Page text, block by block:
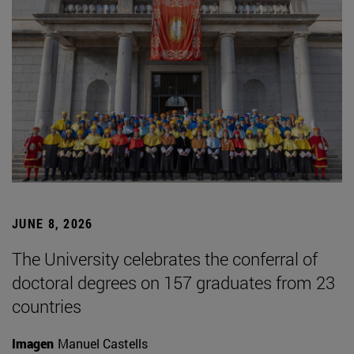
JUNE 8, 2026
The University celebrates the conferral of
doctoral degrees on 157 graduates from 23
countries
Imagen Manuel Castells